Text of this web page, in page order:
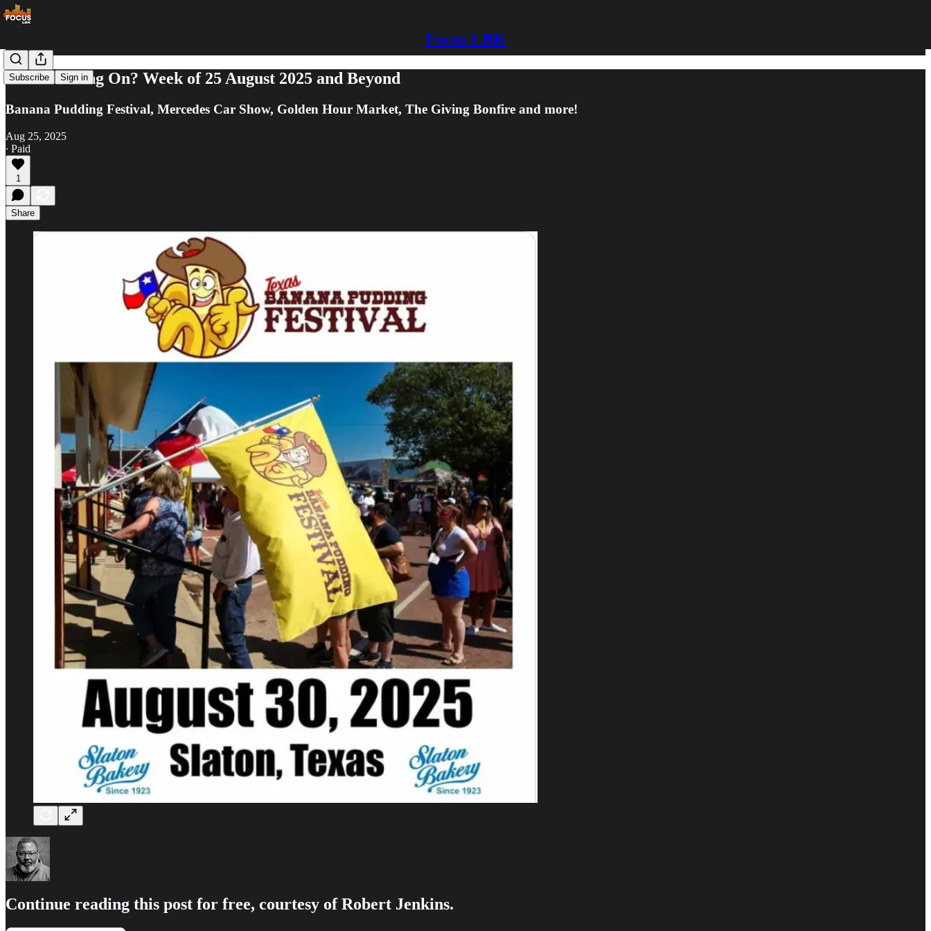
Focus LBK
Subscribe Sign in
What's Going On? Week of 25 August 2025 and Beyond
Banana Pudding Festival, Mercedes Car Show, Golden Hour Market, The Giving Bonfire and more!
Aug 25, 2025
∙ Paid
1
Share
Continue reading this post for free, courtesy of Robert Jenkins.